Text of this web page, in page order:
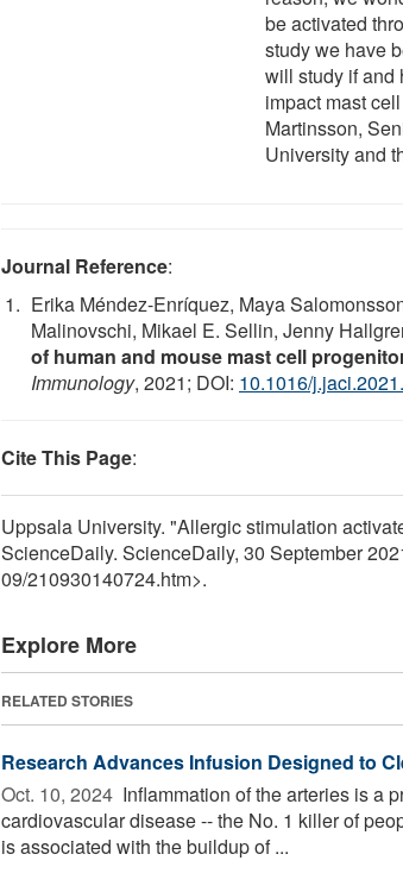
be activated
study we have
will study if and
impact mast
Martinsson,
University and
Journal Reference:
Erika Méndez-Enríquez, Maya
Malinovschi, Mikael E. Sellin, Jenny
of human and mouse mast cell
Immunology, 2021; DOI: 10.1016/
Cite This Page:
Uppsala University. "Allergic stimulation
ScienceDaily. ScienceDaily, 30 September
09/210930140724.htm>.
Explore More
RELATED STORIES
Research Advances Infusion Designed to
Oct. 10, 2024  Inflammation of the arteries is a
cardiovascular disease -- the No. 1 killer of
is associated with the buildup of ...